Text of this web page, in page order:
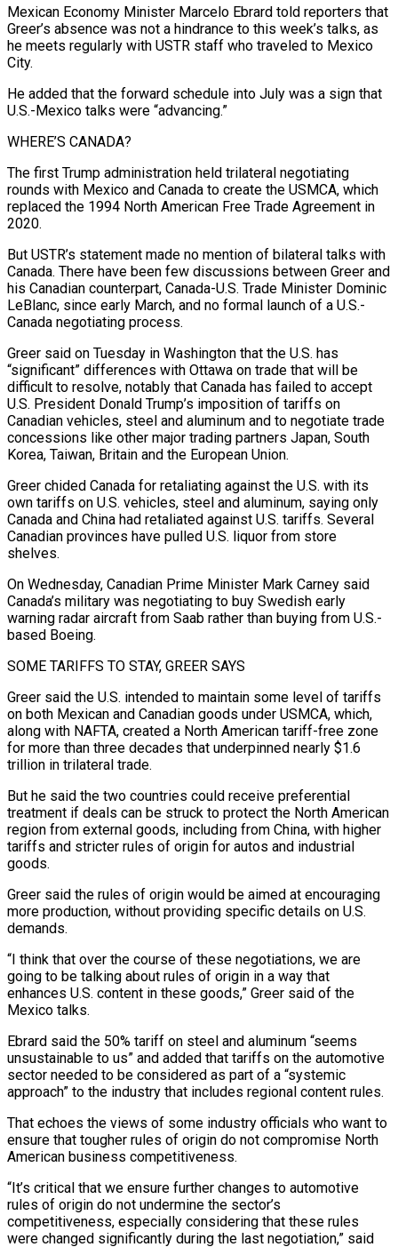
Mexican Economy Minister Marcelo Ebrard told reporters that
Greer’s absence was not a hindrance ⁠to this week’s talks, as
he meets regularly ⁠with USTR staff who traveled to Mexico
City.
He added that the forward schedule into July was a sign that
U.S.-Mexico talks were “advancing.”
WHERE’S CANADA?
The first Trump administration held trilateral negotiating
rounds with Mexico and Canada to create the USMCA, which
replaced the 1994 North American Free Trade Agreement in
2020.
But USTR’s statement made no mention of bilateral talks with
Canada. There have been few discussions between Greer and
his Canadian ​counterpart, Canada-U.S. Trade Minister Dominic
LeBlanc, since early March, and no formal launch of a U.S.-
Canada negotiating process.
Greer said on Tuesday in Washington that the U.S. has
“significant” differences with Ottawa on trade that will be
difficult to resolve, notably that Canada has failed to accept
U.S. President Donald ⁠Trump’s imposition of tariffs on
Canadian vehicles, steel and aluminum and to negotiate trade
⁠concessions like other major trading partners Japan, South
Korea, Taiwan, Britain and the European Union.
Greer chided Canada for ​retaliating against the U.S. with its
own tariffs on U.S. vehicles, steel and aluminum, saying only
Canada and China had retaliated against U.S. tariffs. Several
Canadian ​provinces have pulled U.S. liquor from store
shelves.
On Wednesday, Canadian Prime Minister Mark Carney said
Canada’s military was negotiating to ‌buy Swedish early
warning radar aircraft from Saab rather than buying from U.S.-
based Boeing.
SOME TARIFFS TO STAY, GREER SAYS
Greer said the U.S. intended to maintain some level of tariffs
on both Mexican and Canadian goods under USMCA, which,
along with NAFTA, created a North American tariff-free zone
for more than three decades that underpinned nearly $1.6
trillion in trilateral trade.
But he said the two countries could receive preferential
treatment if deals can be struck to protect the ⁠North American
region from external goods, including from China, with higher
tariffs and stricter rules of origin for autos and industrial
goods.
Greer said the rules of origin would be aimed at encouraging
more production, without providing specific details on U.S.
demands.
“I think that over the course of these negotiations, we ⁠are
going to be talking about rules of ‌origin in a way that
enhances U.S. content in these goods,” Greer said of the
Mexico talks.
Ebrard said ⁠the 50% tariff on steel and aluminum “seems
unsustainable to us” and added that tariffs on the automotive ​
sector needed to ‌be considered as part of a “systemic
approach” to the industry that includes regional content rules.
That echoes ​the views of ⁠some industry officials who want to
ensure that tougher rules of origin do not compromise North
American business competitiveness.
“It’s critical that we ensure further changes to automotive
rules of origin do not undermine the sector’s
competitiveness, especially considering that these rules
were changed significantly during the last negotiation,” said